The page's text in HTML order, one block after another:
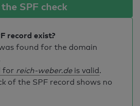
SPF check
record exist?
found for the domain
for reich-weber.de is valid.
of the SPF record shows no